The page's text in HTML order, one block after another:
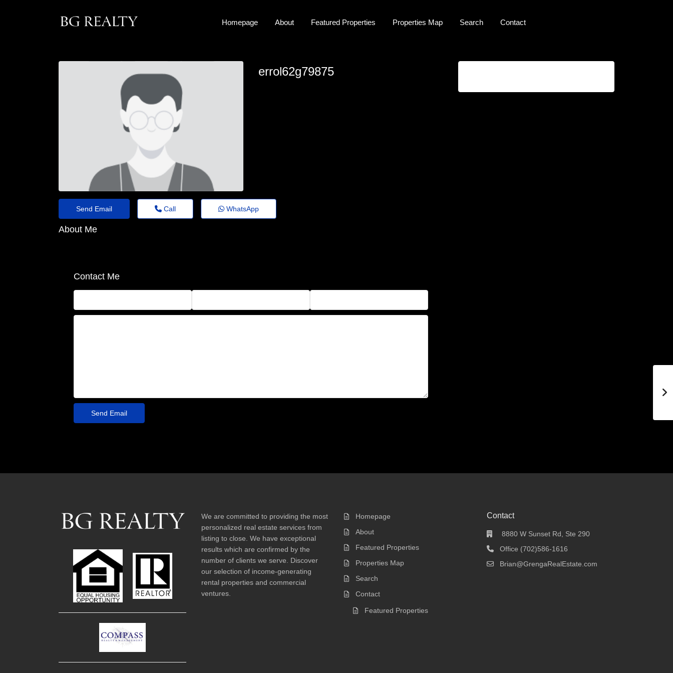
Homepage About Featured Properties Properties Map Search Contact
errol62g79875
Send Email Call WhatsApp
About Me
Contact Me
We are committed to providing the most
personalized real estate services from
listing to close. We have exceptional
results which are confirmed by the
number of clients we serve. Discover
our selection of income-generating
rental properties and commercial
ventures.
Homepage
About
Featured Properties
Properties Map
Search
Contact
Featured Properties
Contact
8880 W Sunset Rd, Ste 290
Office (702)586-1616
Brian@GrengaRealEstate.com